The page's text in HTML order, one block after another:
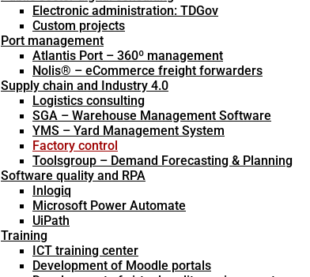
Electronic administration: TDGov
Custom projects
Port management
Atlantis Port – 360º management
Nolis® – eCommerce freight forwarders
Supply chain and Industry 4.0
Logistics consulting
SGA – Warehouse Management Software
YMS – Yard Management System
Factory control
Toolsgroup – Demand Forecasting & Planning
Software quality and RPA
Inlogiq
Microsoft Power Automate
UiPath
Training
ICT training center
Development of Moodle portals